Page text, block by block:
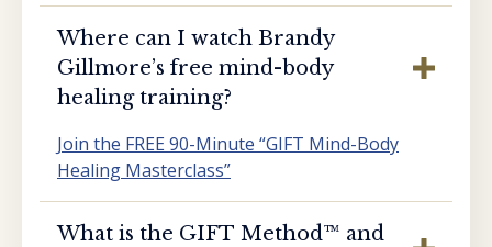
Where can I watch Brandy
Gillmore’s free mind-body
healing training?
Join the FREE 90-Minute “GIFT Mind-Body
Healing Masterclass”
What is the GIFT Method™️ and